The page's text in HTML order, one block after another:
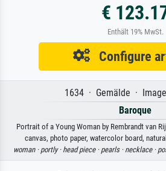
€
Enthält 19% MwSt.
Configure
1634 · Gemälde ·
Baroque
Portrait of a Young Woman by Rembrandt van
canvas, photo paper, watercolor board,
woman · portly · head piece · pearls · necklace ·